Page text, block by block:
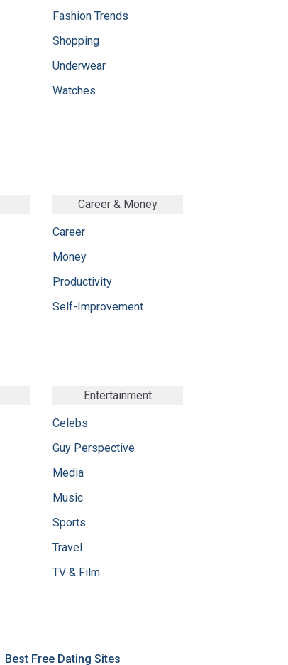
Fashion Trends
Shopping
Underwear
Watches
Career & Money
Career
Money
Productivity
Self-Improvement
Entertainment
Celebs
Guy Perspective
Media
Music
Sports
Travel
TV & Film
Best Free Dating Sites